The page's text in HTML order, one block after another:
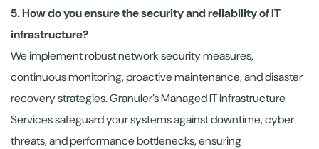
5. How do you ensure the security and reliability of IT
infrastructure?
We implement robust network security measures,
continuous monitoring, proactive maintenance, and disaster
recovery strategies. Granuler’s Managed IT Infrastructure
Services safeguard your systems against downtime, cyber
threats, and performance bottlenecks, ensuring